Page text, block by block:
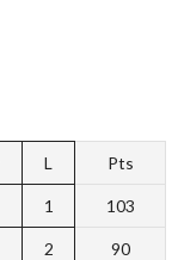
L Pts
1 103
2 90